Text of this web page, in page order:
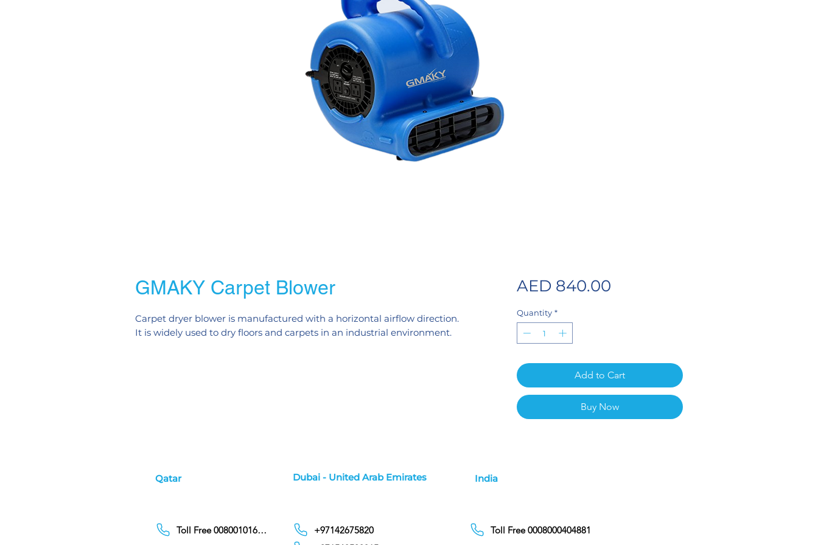
GMAKY Carpet Blower
Carpet dryer blower is manufactured with a horizontal airflow direction.
It is widely used to dry floors and carpets in an industrial environment.
AED 840.00Price
Quantity *
Add to Cart
Buy Now
Qatar Dubai - United Arab Emirates India
Toll Free 00800101686 +97142675820
Toll Free 0008000404881